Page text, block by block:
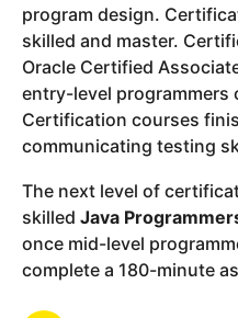
program design.
skilled and master.
Oracle Certified
entry-level programmers
Certification courses
communicating testing
The next level of
skilled Java
once mid-level
complete a 180-minute